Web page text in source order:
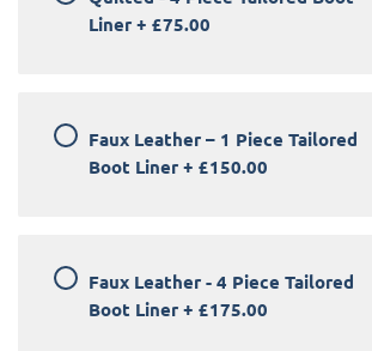
Liner + £75.00
Faux Leather – 1 Piece Tailored
Boot Liner + £150.00
Faux Leather - 4 Piece Tailored
Boot Liner + £175.00